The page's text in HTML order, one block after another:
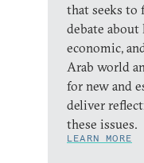
that seeks to
debate
economic,
Arab world
for new and
deliver
these issues.
LEARN MORE